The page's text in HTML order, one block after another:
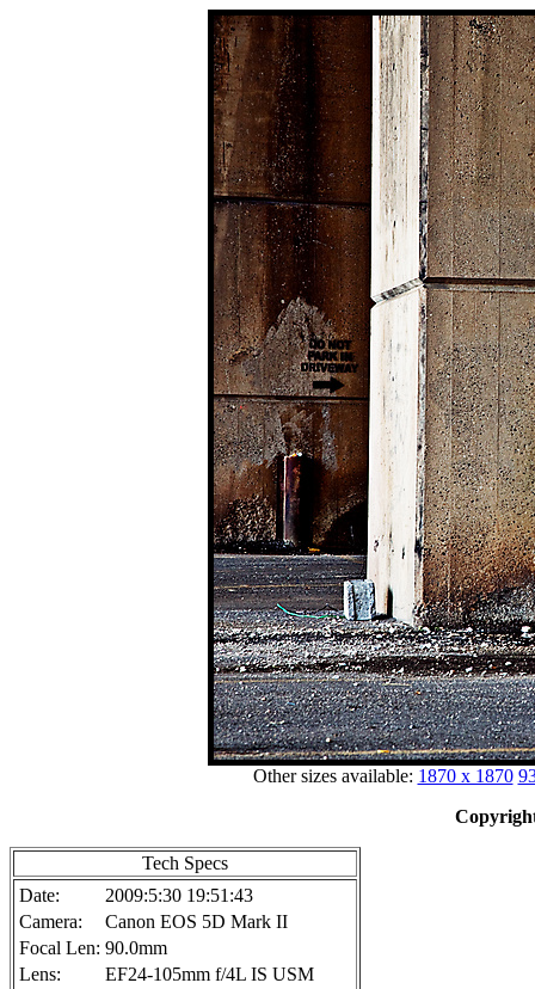
Other sizes available: 1870 x 1870
Tech Specs
Date:
2009:5:30 19:51:43
Camera:
Canon EOS 5D Mark II
Focal Len: 90.0mm
Lens:
EF24-105mm f/4L IS USM